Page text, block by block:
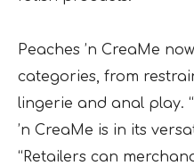
Peaches ’n CreaMe
categories, from
lingerie and anal play.
’n CreaMe is in its
“Retailers can